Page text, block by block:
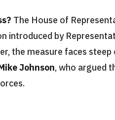
The House of
introduced by
the measure faces
Johnson, who argued